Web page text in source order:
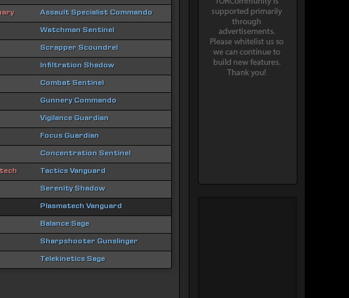
Assault Specialist Commando
Watchman Sentinel
Scrapper Scoundrel
Infiltration Shadow
Combat Sentinel
Gunnery Commando
Vigilance Guardian
Focus Guardian
Concentration Sentinel
Tactics Vanguard
Serenity Shadow
Plasmatech Vanguard
Balance Sage
Sharpshooter Gunslinger
Telekinetics Sage